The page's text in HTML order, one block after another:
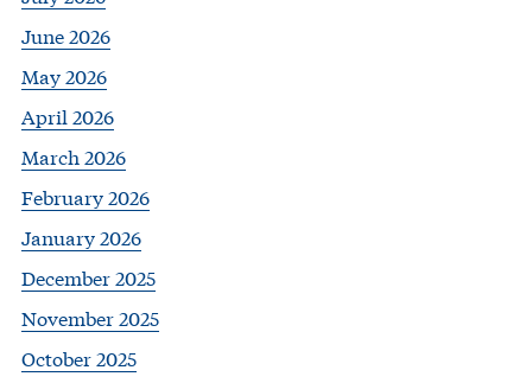
June 2026
May 2026
April 2026
March 2026
February 2026
January 2026
December 2025
November 2025
October 2025